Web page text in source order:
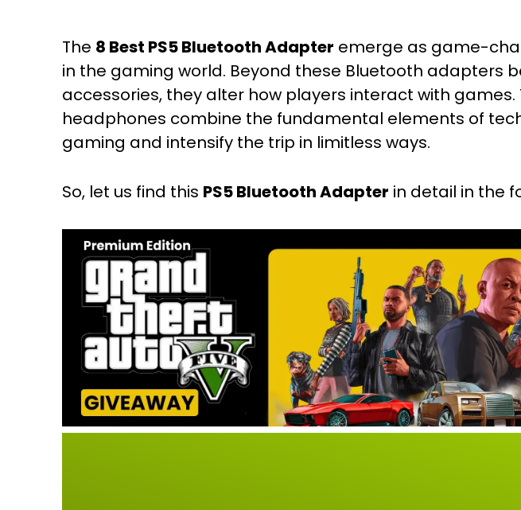
The 8 Best PS5 Bluetooth Adapter emerge as game-
in the gaming world. Beyond these Bluetooth adapters
accessories, they alter how players interact with games.
headphones combine the fundamental elements of
gaming and intensify the trip in limitless ways.
So, let us find this PS5 Bluetooth Adapter in detail in the